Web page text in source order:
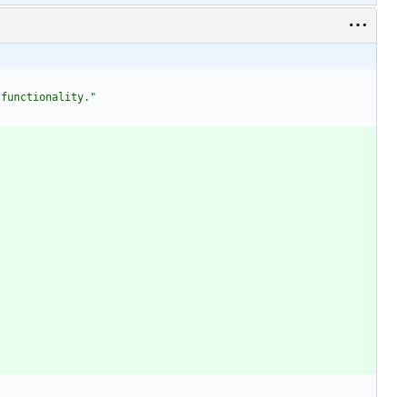
functionality."